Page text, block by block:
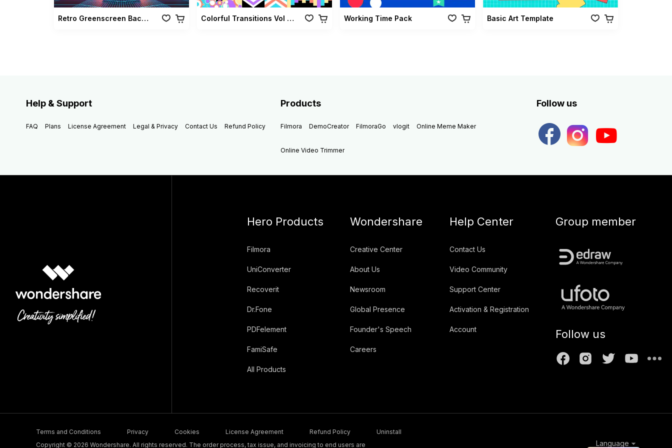
Retro Greenscreen Background Vol 02 Colorful Transitions Vol 01 Working Time Pack Basic Art Template
Help & Support
FAQ Plans License Agreement Legal & Privacy Contact Us Refund Policy
Products
Filmora DemoCreator FilmoraGo vlogit Online Meme Maker
Online Video Trimmer
Follow us
Hero Products
Filmora
UniConverter
Recoverit
Dr.Fone
PDFelement
FamiSafe
All Products
Wondershare
Creative Center
About Us
Newsroom
Global Presence
Founder's Speech
Careers
Help Center
Contact Us
Video Community
Support Center
Activation & Registration
Account
Group member
Follow us
Terms and Conditions Privacy Cookies License Agreement Refund Policy
Uninstall
Copyright © 2026 Wondershare. All rights reserved. The order process, tax issue, and invoicing to end users are
Language